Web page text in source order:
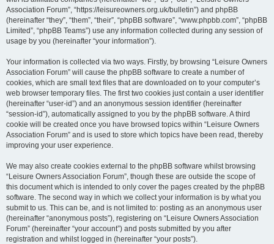
Association Forum”, “https://leisureowners.org.uk/bulletin”) and phpBB
(hereinafter “they”, “them”, “their”, “phpBB software”, “www.phpbb.com”, “phpBB
Limited”, “phpBB Teams”) use any information collected during any session of
usage by you (hereinafter “your information”).
Your information is collected via two ways. Firstly, by browsing “Leisure Owners
Association Forum” will cause the phpBB software to create a number of
cookies, which are small text files that are downloaded on to your computer’s
web browser temporary files. The first two cookies just contain a user identifier
(hereinafter “user-id”) and an anonymous session identifier (hereinafter
“session-id”), automatically assigned to you by the phpBB software. A third
cookie will be created once you have browsed topics within “Leisure Owners
Association Forum” and is used to store which topics have been read, thereby
improving your user experience.
We may also create cookies external to the phpBB software whilst browsing
“Leisure Owners Association Forum”, though these are outside the scope of
this document which is intended to only cover the pages created by the phpBB
software. The second way in which we collect your information is by what you
submit to us. This can be, and is not limited to: posting as an anonymous user
(hereinafter “anonymous posts”), registering on “Leisure Owners Association
Forum” (hereinafter “your account”) and posts submitted by you after
registration and whilst logged in (hereinafter “your posts”).